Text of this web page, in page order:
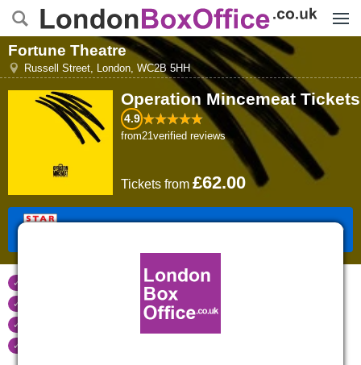
Fortune Theatre
Russell Street, London, WC2B 5HH
Operation Mincemeat Tickets
4.9
from21verified reviews
Tickets from £62.00
Book Tickets
if your event is cancelled
Real time seat availability
Largest ticket inventory